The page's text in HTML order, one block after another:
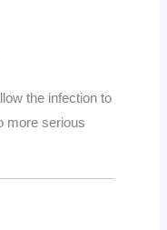
the infection to
more serious